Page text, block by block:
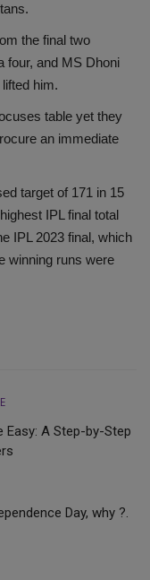
the final two
four, and MS Dhoni
him.
table yet they
an immediate
target of 171 in 15
IPL final total
IPL 2023 final, which
winning runs were
Easy: A Step-by-Step
Day, why ?.